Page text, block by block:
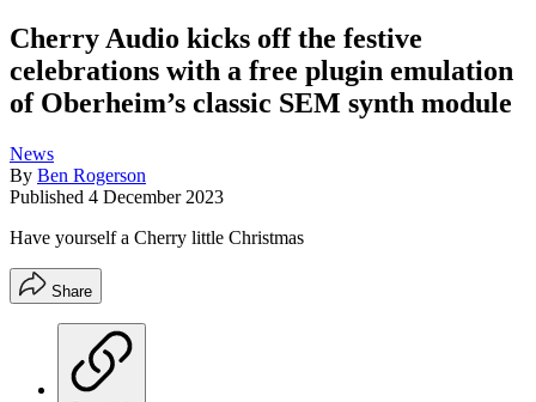
Cherry Audio kicks off the festive
celebrations with a free plugin emulation
of Oberheim’s classic SEM synth module
News
By Ben Rogerson
Published 4 December 2023
Have yourself a Cherry little Christmas
Share